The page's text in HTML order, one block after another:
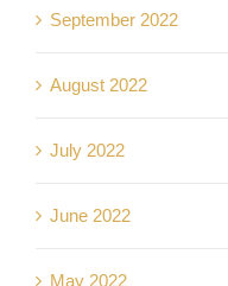
September 2022
August 2022
July 2022
June 2022
May 2022